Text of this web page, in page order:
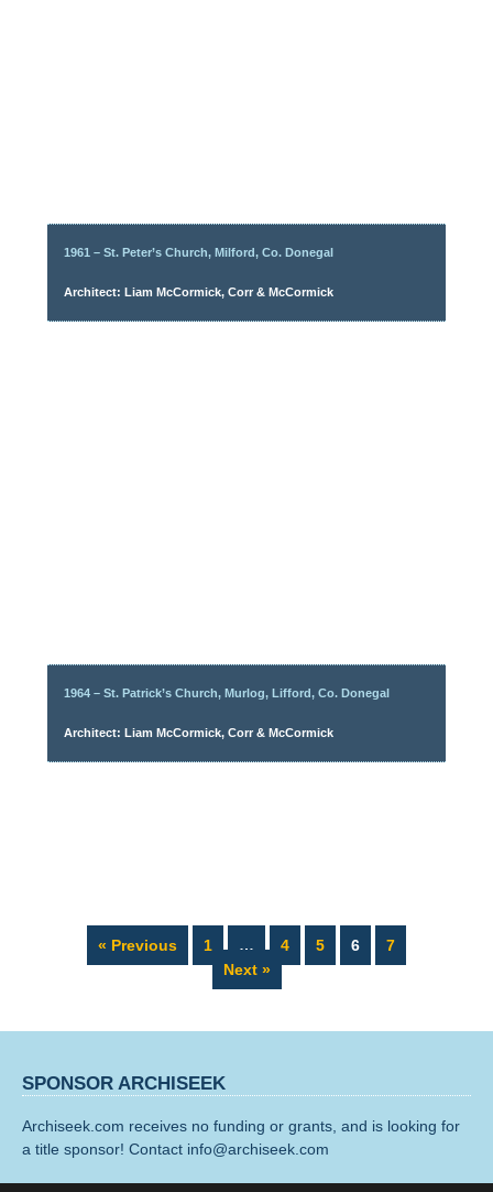
1961 – St. Peter’s Church, Milford, Co. Donegal
Architect: Liam McCormick, Corr & McCormick
1964 – St. Patrick’s Church, Murlog, Lifford, Co. Donegal
Architect: Liam McCormick, Corr & McCormick
« Previous Page
1 … Page
4 Page
5 Page
6 Page
7
Next »
SPONSOR ARCHISEEK
Archiseek.com receives no funding or grants, and is looking for
a title sponsor! Contact info@archiseek.com